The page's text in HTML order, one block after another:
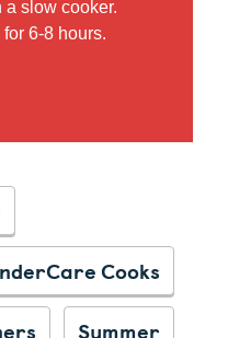
slow cooker.
6-8 hours.
Cooks
Summer